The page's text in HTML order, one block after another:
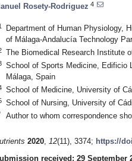
Rosety-Rodriguez 4
Department of Human Physiology,
of Málaga-Andalucía Technology
The Biomedical Research Institute
School of Sports Medicine, Edificio
Málaga, Spain
School of Medicine, University of
School of Nursing, University of
Author to whom correspondence
2020, 12(11), 3374; https://
received: 29 September